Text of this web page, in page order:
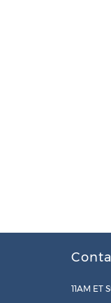
11AM ET